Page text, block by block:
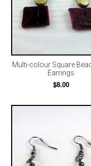
Multi-colour Square
Earrings
$8.00